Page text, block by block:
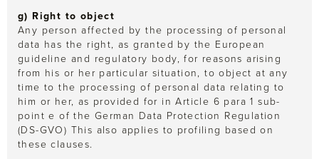
g) Right to object
Any person affected by the processing of personal
data has the right, as granted by the European
guideline and regulatory body, for reasons arising
from his or her particular situation, to object at any
time to the processing of personal data relating to
him or her, as provided for in Article 6 para 1 sub-
point e of the German Data Protection Regulation
(DS-GVO) This also applies to profiling based on
these clauses.